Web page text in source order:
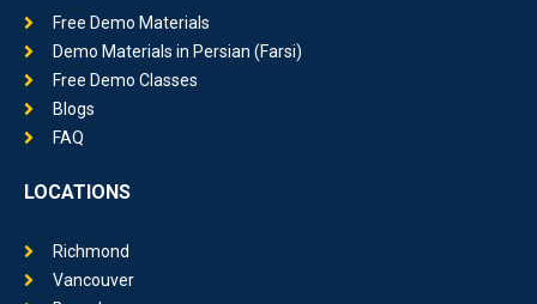
Free Demo Materials
Demo Materials in Persian (Farsi)
Free Demo Classes
Blogs
FAQ
LOCATIONS
Richmond
Vancouver